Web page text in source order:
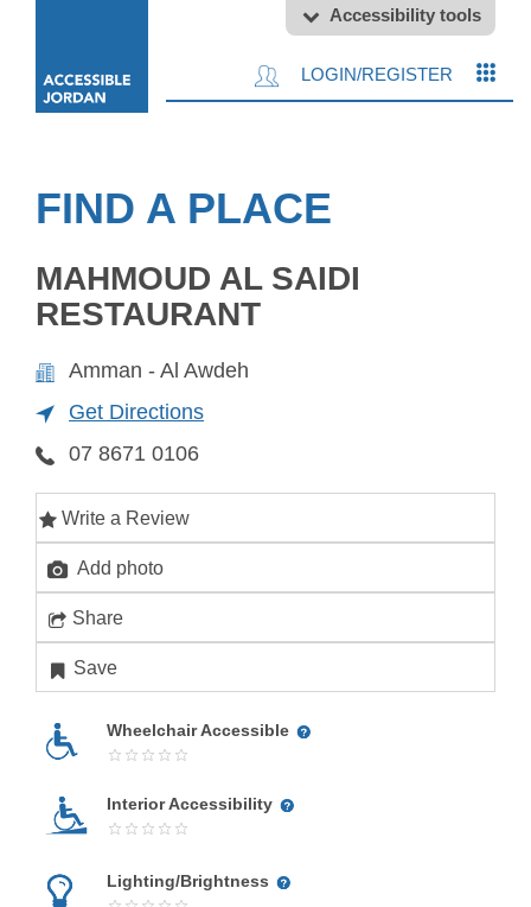
Accessibility tools
LOGIN/REGISTER
FIND A PLACE
MAHMOUD AL SAIDI
RESTAURANT
Amman - Al Awdeh
Get Directions
07 8671 0106
Write a Review
Add photo
Share
Save
Wheelchair Accessible
Interior Accessibility
Lighting/Brightness